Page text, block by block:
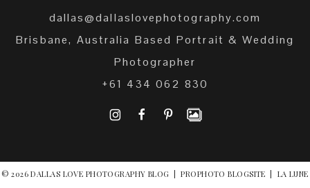
dallas@dallaslovephotography.com
Brisbane, Australia Based Portrait & Wedding
Photographer
+61 434 062 830
I F P
© 2026 DALLAS LOVE PHOTOGRAPHY BLOG PROPHOTO BLOGSITE LA LUNE